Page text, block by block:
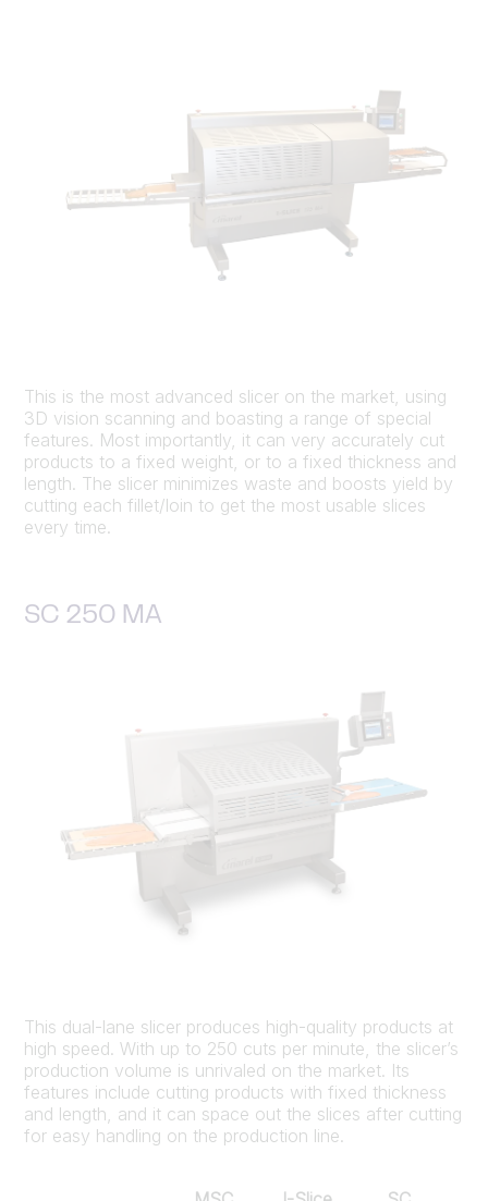
This is the most advanced slicer on the market, using
3D vision scanning and boasting a range of special
features. Most importantly, it can very accurately cut
products to a fixed weight, or to a fixed thickness and
length. The slicer minimizes waste and boosts yield by
cutting each fillet/loin to get the most usable slices
every time.
SC 250 MA
This dual-lane slicer produces high-quality products at
high speed. With up to 250 cuts per minute, the slicer’s
production volume is unrivaled on the market. Its
features include cutting products with fixed thickness
and length, and it can space out the slices after cutting
for easy handling on the production line.